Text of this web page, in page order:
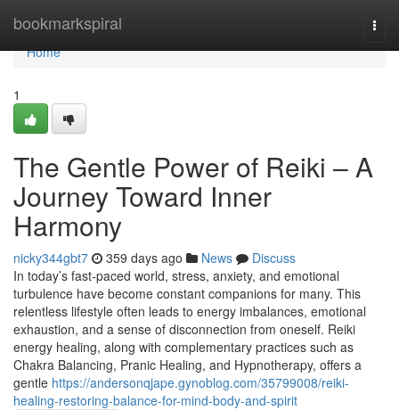
bookmarkspiral
Home
Home
1
The Gentle Power of Reiki – A
Journey Toward Inner
Harmony
nicky344gbt7 359 days ago News
Discuss
In today’s fast-paced world, stress, anxiety, and emotional
turbulence have become constant companions for many. This
relentless lifestyle often leads to energy imbalances, emotional
exhaustion, and a sense of disconnection from oneself. Reiki
energy healing, along with complementary practices such as
Chakra Balancing, Pranic Healing, and Hypnotherapy, offers a
gentle https://andersonqjape.gynoblog.com/35799008/reiki-
healing-restoring-balance-for-mind-body-and-spirit